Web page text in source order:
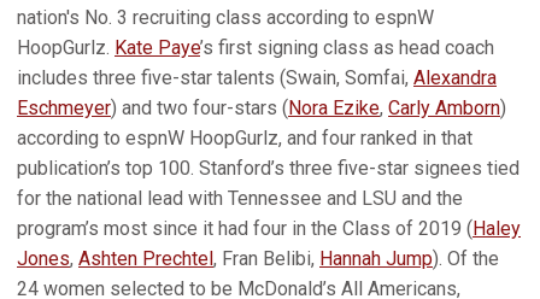
nation's No. 3 recruiting class according to es­pnW
HoopGurlz. Kate Paye’s first signing class as head coach
includes three five-star talents (Swain, Somfai, Alexandra
Eschmeyer) and two four-stars (Nora Ezike, Carly Amborn)
according to espnW Hoop­Gurlz, and four ranked in that
publication’s top 100. Stanford’s three five-star signees tied
for the national lead with Tennessee and LSU and the
program’s most since it had four in the Class of 2019 (Haley
Jones, Ashten Prechtel, Fran Belibi, Hannah Jump). Of the
24 women selected to be McDonald’s All Americans,